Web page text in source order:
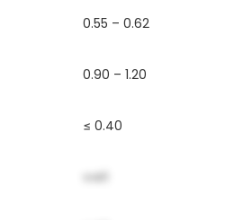
0.55 – 0.62
0.90 – 1.20
≤ 0.40
val1